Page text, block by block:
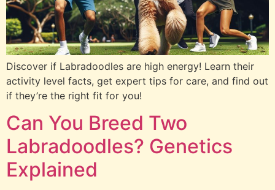
Discover if Labradoodles are high energy! Learn their
activity level facts, get expert tips for care, and find out
if they’re the right fit for you!
Can You Breed Two
Labradoodles? Genetics
Explained